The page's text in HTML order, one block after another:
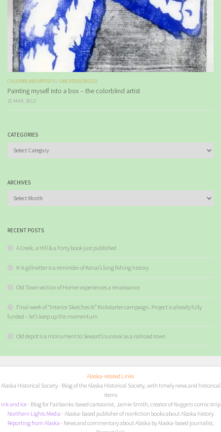
COLORBLIND ARTISTS / UNCATEGORIZED
Painting myself into a box – the colorblind artist
21 MAR, 2012
CATEGORIES
Categories
ARCHIVES
Archives
RECENT POSTS
A Creek, a Hill & a Forty book just published
K-6 gillnetter is a reminder of Kenai’s long fishing history
Old Town section of Homer experiences a renaissance
Final week of “Interior Sketches III” Kickstarter campaign. Project is already fully
funded – let’s keep up the momentum
Old depot is a monument to Seward’s survival as a railroad town
Alaska-related Links
Alaska Historical Society- Blog of the Alaska Historical Society, with timely news and historical
items
Ink and Ice- Blog for Fairbanks-based cartoonist, Jamie Smith, creator ofNuggets comic strip
Northern Lights Media - Alaska-based publisher of nonfiction books about Alaska history
Reporting from Alaska - News and commentary about Alaska by Alaska-based journalist,